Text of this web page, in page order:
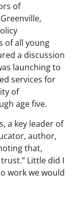
of
Greenville,
of all young
a discussion
launching to
services for
of
age five.
a key leader of
author,
that,
Little did I
work we would